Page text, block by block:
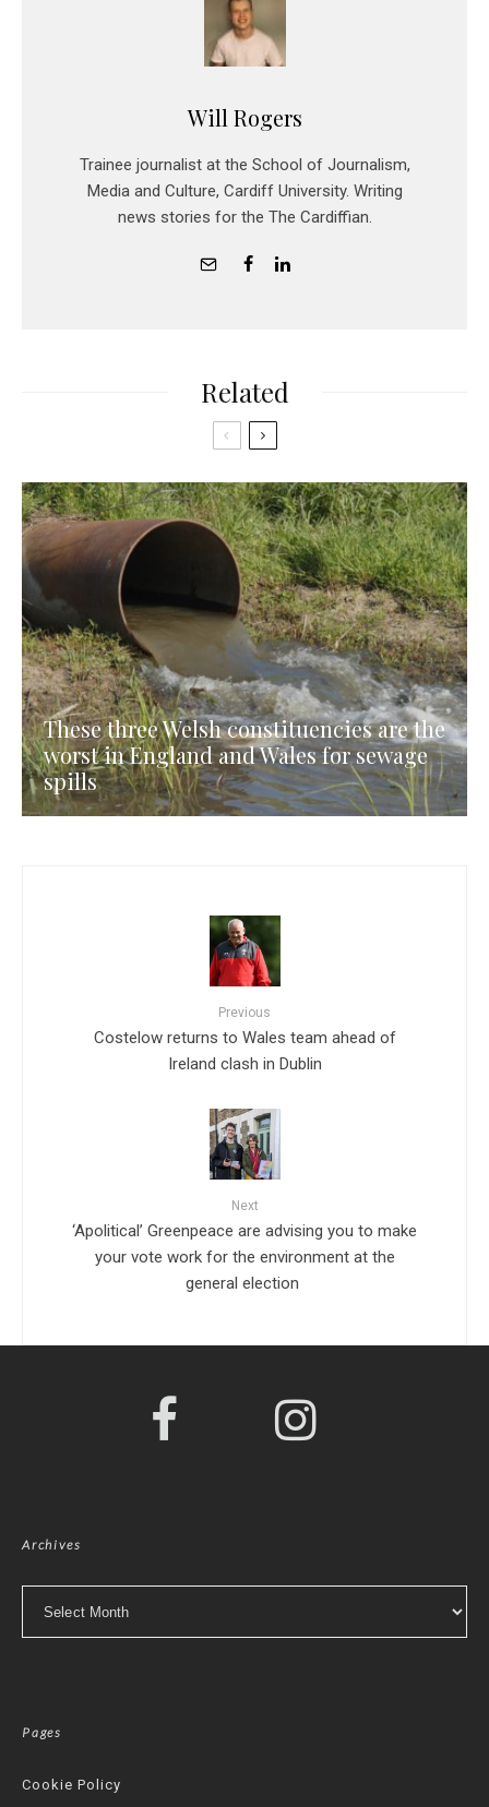
Will Rogers
Trainee journalist at the School of Journalism,
Media and Culture, Cardiff University. Writing
news stories for the The Cardiffian.
Related
These three Welsh constituencies are the
worst in England and Wales for sewage
spills
Previous
Costelow returns to Wales team ahead of
Ireland clash in Dublin
Next
‘Apolitical’ Greenpeace are advising you to make
your vote work for the environment at the
general election
Archives
Pages
Cookie Policy